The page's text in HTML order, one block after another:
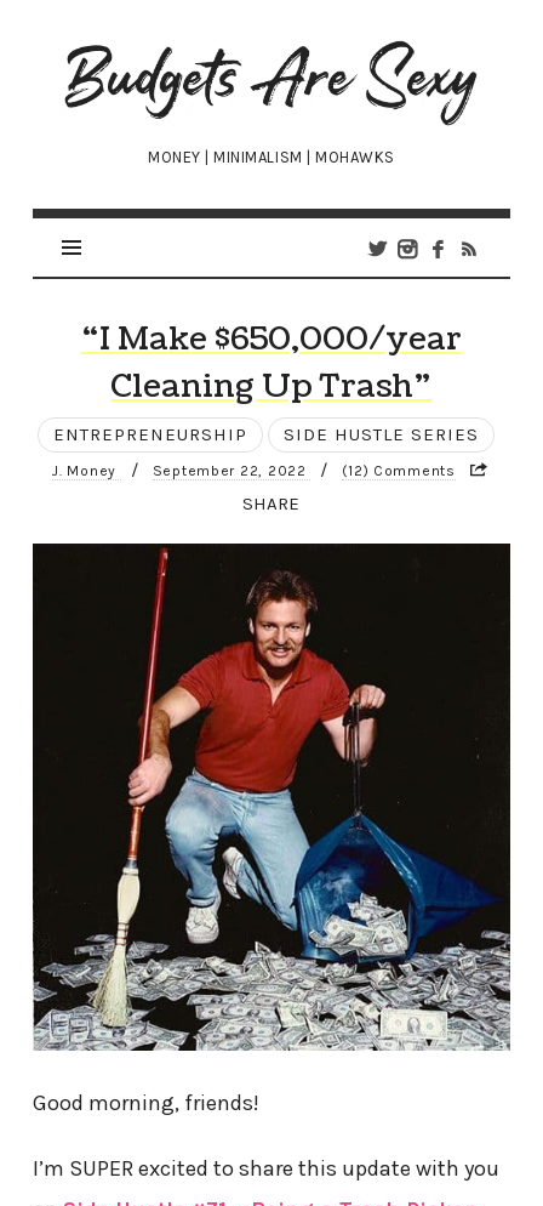
Budgets
Are
Sexy
MONEY | MINIMALISM | MOHAWKS
“I Make $650,000/year
Cleaning Up Trash”
ENTREPRENEURSHIP SIDE HUSTLE SERIES
J. Money / September 22, 2022 / (12) Comments
SHARE
Good morning, friends!
I’m SUPER excited to share this update with you